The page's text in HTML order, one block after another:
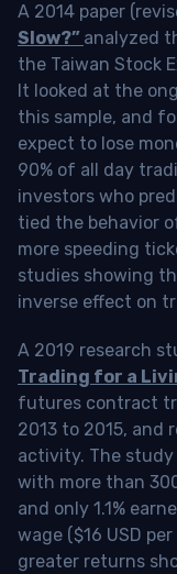
A 2014 paper
Slow?” analyzed
the Taiwan Stock
It looked at the
this sample, and
expect to lose
90% of all day
investors who
tied the behavior
more speeding
studies showing
inverse effect on
A 2019 research
Trading for a
futures contract
2013 to 2015,
activity. The
with more than
and only 1.1%
wage ($16 USD
greater returns